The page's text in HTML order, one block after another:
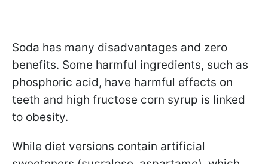
Soda has many disadvantages and zero
benefits. Some harmful ingredients, such as
phosphoric acid, have harmful effects on
teeth and high fructose corn syrup is linked
to obesity.
While diet versions contain artificial